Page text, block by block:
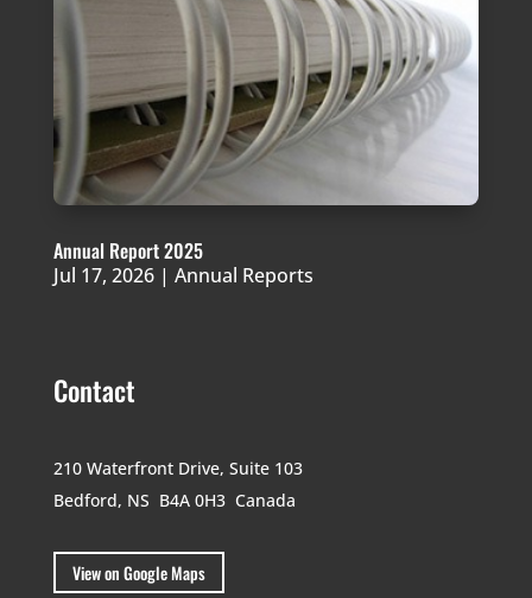
Annual Report 2025
Jul 17, 2026| Annual Reports
Contact
210 Waterfront Drive, Suite 103
Bedford, NS B4A 0H3 Canada
View on Google Maps